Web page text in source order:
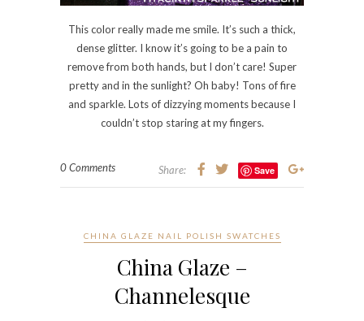
CHINA GLAZE NAIL POLISH SWATCHES
China Glaze –
Thursday, 20 May, 2010